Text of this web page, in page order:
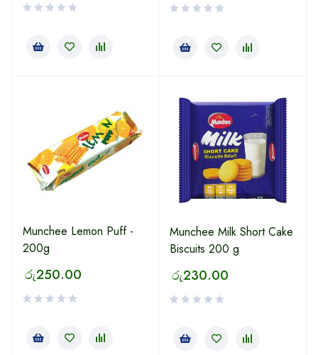
Munchee Lemon Puff -
200g
රු250.00
Munchee Milk Short Cake
Biscuits 200 g
රු230.00